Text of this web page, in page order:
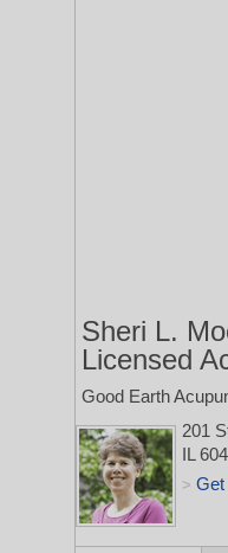
Sheri L.
Licensed
Good Earth
201
IL
> Get